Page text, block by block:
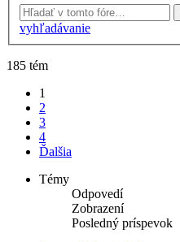
vyhľadávanie
185 tém
1
2
3
4
Ďalšia
Témy
Odpovedí
Zobrazení
Posledný príspevok